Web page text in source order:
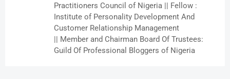
Practitioners Council of Nigeria || Fellow :
Institute of Personality Development And
Customer Relationship Management
|| Member and Chairman Board Of Trustees:
Guild Of Professional Bloggers of Nigeria